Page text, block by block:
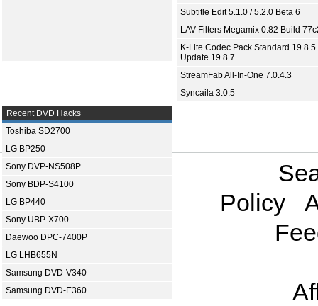
Subtitle Edit 5.1.0 / 5.2.0 Beta 6
LAV Filters Megamix 0.82 Build
K-Lite Codec Pack Standard 19.8.5
Update 19.8.7
StreamFab All-In-One 7.0.4.3
Syncaila 3.0.5
Recent DVD Hacks
Toshiba SD2700
LG BP250
Sony DVP-NS508P
Sony BDP-S4100
LG BP440
Sony UBP-X700
Daewoo DPC-7400P
LG LHB655N
Samsung DVD-V340
Samsung DVD-E360
Policy